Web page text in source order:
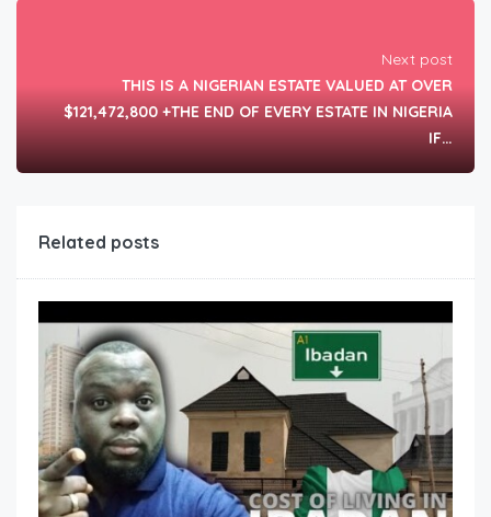
Next post
THIS IS A NIGERIAN ESTATE VALUED AT OVER
$121,472,800 +THE END OF EVERY ESTATE IN NIGERIA
IF…
Related posts